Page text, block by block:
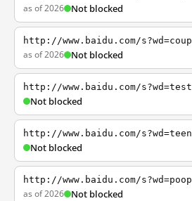
as of 2026 Not blocked
http://www.baidu.com/s?wd=coup
as of 2026 Not blocked
http://www.baidu.com/s?wd=test
Not blocked
http://www.baidu.com/s?wd=teen
Not blocked
http://www.baidu.com/s?wd=poop
as of 2026 Not blocked